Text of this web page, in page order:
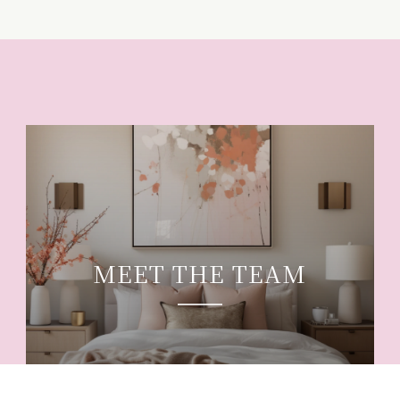
MEET THE TEAM